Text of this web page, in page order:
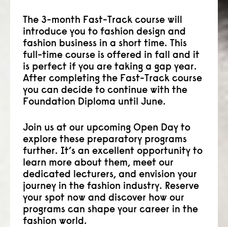
blog
media
contact
+31 6 82044436
The 3-month Fast-Track course will
introduce you to fashion design and
fashion business in a short time. This
full-time course is offered in fall and it
is perfect if you are taking a gap year.
After completing the Fast-Track course
you can decide to continue with the
Foundation Diploma until June.
Join us at our upcoming Open Day to
explore these preparatory programs
further. It’s an excellent opportunity to
learn more about them, meet our
dedicated lecturers, and envision your
journey in the fashion industry. Reserve
your spot now and discover how our
programs can shape your career in the
fashion world.